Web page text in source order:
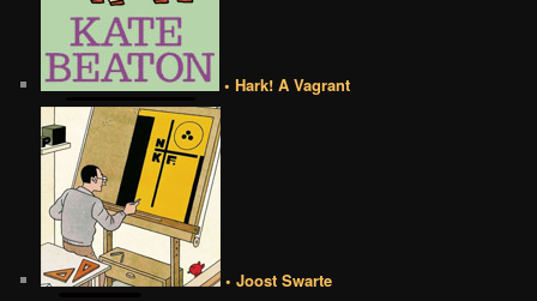
• Hark! A Vagrant
• Joost Swarte